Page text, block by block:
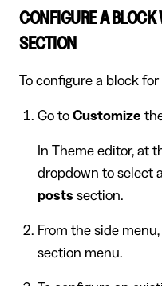
CONFIGURE A
SECTION
To configure a block
Go to Customize
In Theme editor, at
dropdown to select
posts section.
From the side
section menu.